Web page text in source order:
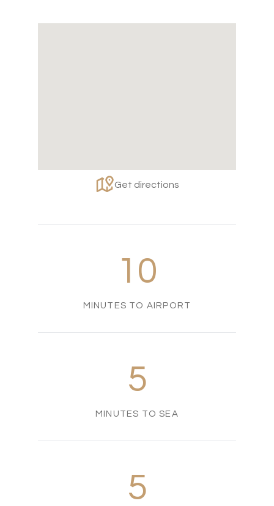
Get directions
10
MINUTES TO AIRPORT
5
MINUTES TO SEA
5